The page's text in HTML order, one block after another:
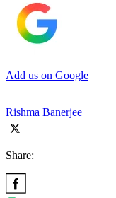
Add us on Google
Rishma Banerjee
Share: